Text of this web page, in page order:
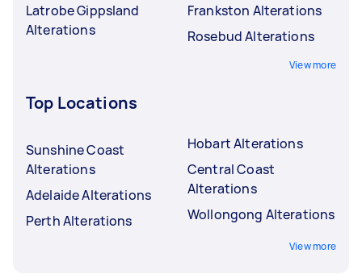
Latrobe Gippsland
Alterations
Frankston Alterations
Rosebud Alterations
View more
Top Locations
Sunshine Coast
Alterations
Adelaide Alterations
Perth Alterations
Hobart Alterations
Central Coast
Alterations
Wollongong Alterations
View more